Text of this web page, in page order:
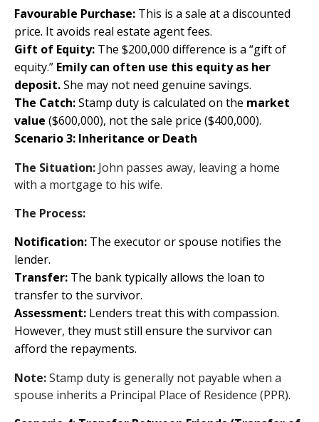
Favourable Purchase: This is a sale at a discounted
price. It avoids real estate agent fees.
Gift of Equity: The $200,000 difference is a “gift of
equity.” Emily can often use this equity as her
deposit.She may not need genuine savings.
The Catch:Stamp duty is calculated on the market
value ($600,000), not the sale price ($400,000).
Scenario 3: Inheritance or Death
The Situation: John passes away, leaving a home
with a mortgage to his wife.
The Process:
Notification: The executor or spouse notifies the
lender.
Transfer: The bank typically allows the loan to
transfer to the survivor.
Assessment: Lenders treat this with compassion.
However, they must still ensure the survivor can
afford the repayments.
Note:Stamp duty is generally not payable when a
spouse inherits a Principal Place of Residence (PPR).